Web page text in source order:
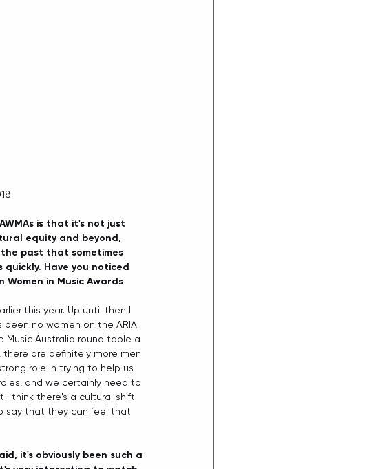
is that it's not just
equity and beyond,
past that sometimes
Have you noticed
in Music Awards
this year. Up until then I
no women on the ARIA
Music Australia round table a
are definitely more men
role in trying to help us
and we certainly need to
I think there's a cultural shift
say that they can feel that
it's obviously been such a